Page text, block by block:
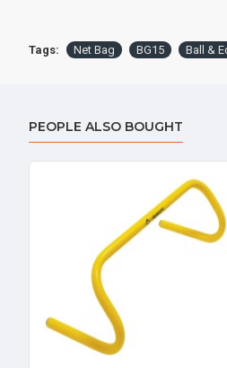
Tags: Net Bag BG15 Ball &
PEOPLE ALSO BOUGHT